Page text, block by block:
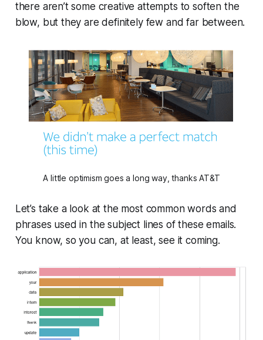
there aren’t some creative attempts to soften the
blow, but they are definitely few and far between.
A little optimism goes a long way, thanks AT&T
Let’s take a look at the most common words and
phrases used in the subject lines of these emails.
You know, so you can, at least, see it coming.